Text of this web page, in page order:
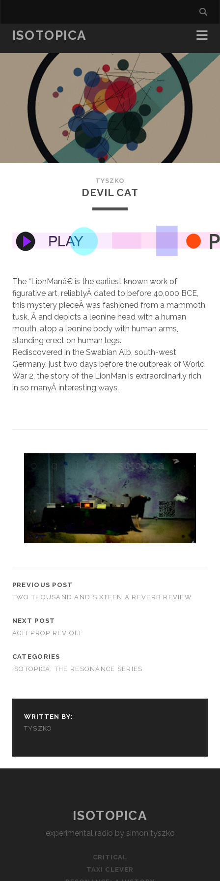
ISOTOPICA
TYSZKO
DEVIL CAT
The “LionManâ€ is the earliest known work of
figurative art, reliablyÂ dated to before 40,000 BCE,
this mystery pieceÂ was fashioned from a mammoth
tusk, Â and depicts a leonine head with a human
mouth, atop a leonine body with human arms,
standing erect on human legs.
Rediscovered in the Swabian Alb, south-west
Germany, just two days before the outbreak of World
War 2, the story of the LionMan is extraordinarily rich
in so manyÂ interesting ways.
PREVIOUS POST
TWO THOUSAND AND SIXTEEN A REVERB REVIEW
NEXT POST
AGIT PROP REV OLT
CATEGORIES
ISOTOPICA: THE RESONANCE SERIES
WRITTEN BY:
TYSZKO
ISOTOPICA
experimental radio by simon tyszko
CRITICAL
TAXI CLEVER